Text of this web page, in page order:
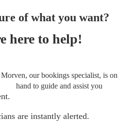
of what you want?
here to help!
Morven, our bookings specialist, is on
hand to guide and assist you
are instantly alerted.